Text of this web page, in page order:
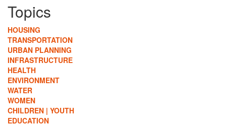
Topics
HOUSING
TRANSPORTATION
URBAN PLANNING
INFRASTRUCTURE
HEALTH
ENVIRONMENT
WATER
WOMEN
CHILDREN | YOUTH
EDUCATION